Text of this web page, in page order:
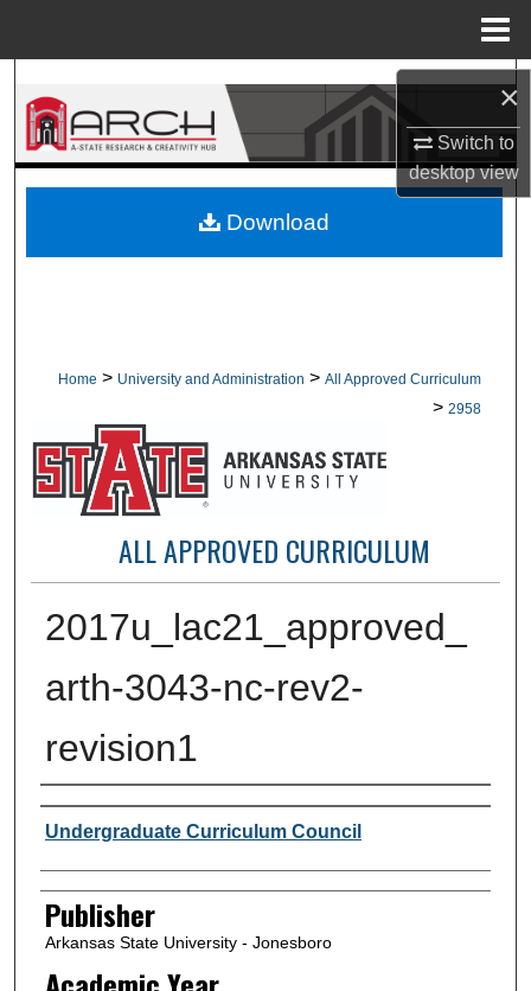
×
Switch to
desktopview
Search
Browse Collections
About
Home > University and Administration > All Approved Curriculum
> 2958
ALL APPROVED CURRICULUM
2017u_lac21_approved_
arth-3043-nc-rev2-
revision1
Author or Creator
Undergraduate Curriculum Council
Publisher
Arkansas State University - Jonesboro
Download